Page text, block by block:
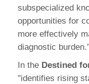
subspecialized
opportunities for
more effectively
diagnostic burden.”
In the Destined
"identifies rising